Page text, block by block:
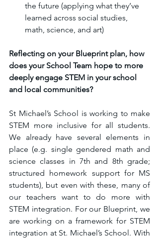
the future (applying what they’ve
learned across social studies,
math, science, and art)
Reflecting on your Blueprint plan, how
does your School Team hope to more
deeply engage STEM in your school
and local communities?
St Michael’s School is working to make
STEM more inclusive for all students.
We already have several elements in
place (e.g. single gendered math and
science classes in 7th and 8th grade;
structured homework support for MS
students), but even with these, many of
our teachers want to do more with
STEM integration. For our Blueprint, we
are working on a framework for STEM
integration at St. Michael’s School. With